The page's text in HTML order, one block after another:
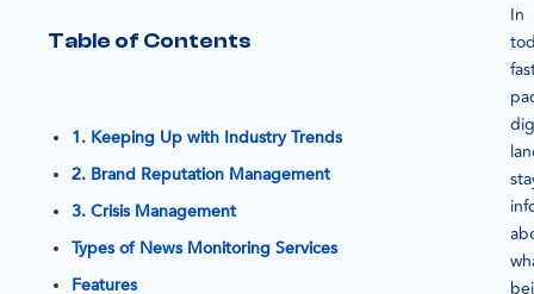
Table of Contents
1. Keeping Up with Industry Trends
2. Brand Reputation Management
3. Crisis Management
Types of News Monitoring Services
Features
In